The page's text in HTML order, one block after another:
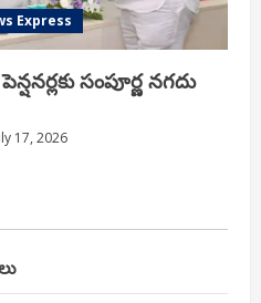
Express
సంపూర్ణ నగదు
17, 2026